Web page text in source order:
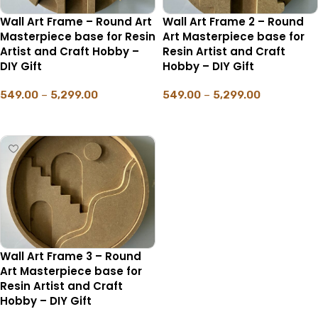
Wall Art Frame – Round Art
Masterpiece base for Resin
Artist and Craft Hobby –
DIY Gift
549.00 – 5,299.00
Wall Art Frame 2 – Round
Art Masterpiece base for
Resin Artist and Craft
Hobby – DIY Gift
549.00 – 5,299.00
Wall Art Frame 3 – Round
Art Masterpiece base for
Resin Artist and Craft
Hobby – DIY Gift